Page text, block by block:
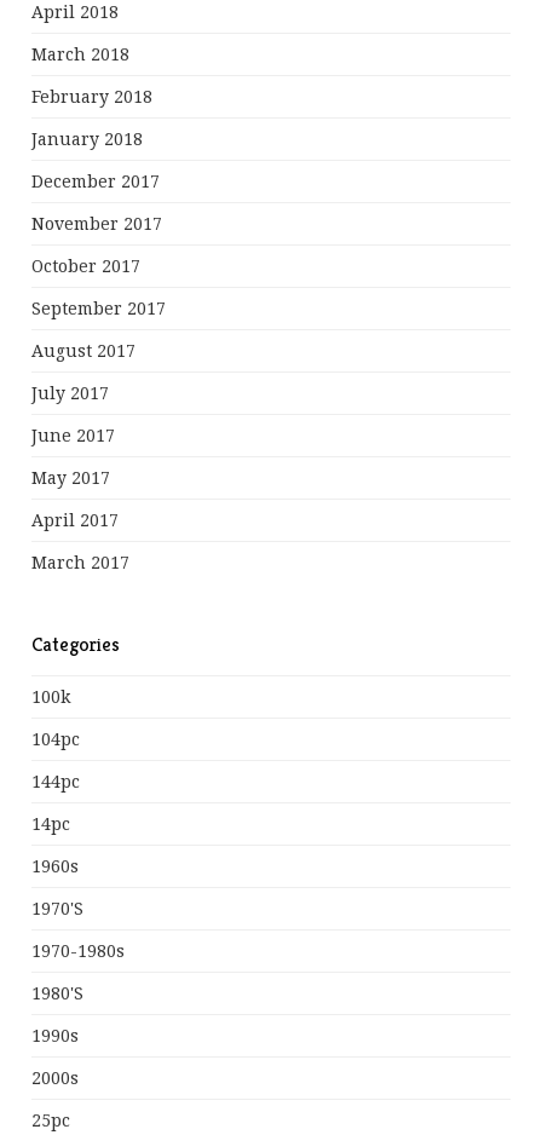
April 2018
March 2018
February 2018
January 2018
December 2017
November 2017
October 2017
September 2017
August 2017
July 2017
June 2017
May 2017
April 2017
March 2017
Categories
100k
104pc
144pc
14pc
1960s
1970's
1970-1980s
1980's
1990s
2000s
25pc